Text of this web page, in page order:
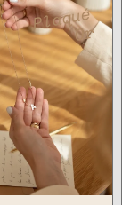
Plaqué
Or